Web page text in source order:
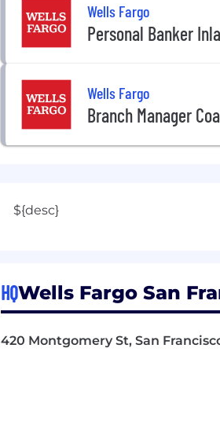
Wells Fargo
Personal Banker
Wells Fargo
Branch Manager
${desc}
HQWells Fargo San
420 Montgomery St, San